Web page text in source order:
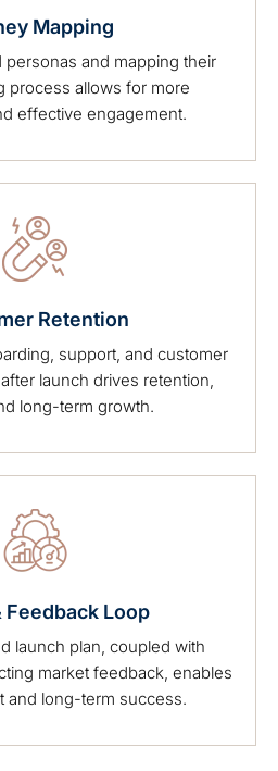
Mapping
personas and mapping their
process allows for more
effective engagement.
Retention
support, and customer
launch drives retention,
long-term growth.
Feedback Loop
launch plan, coupled with
market feedback, enables
and long-term success.